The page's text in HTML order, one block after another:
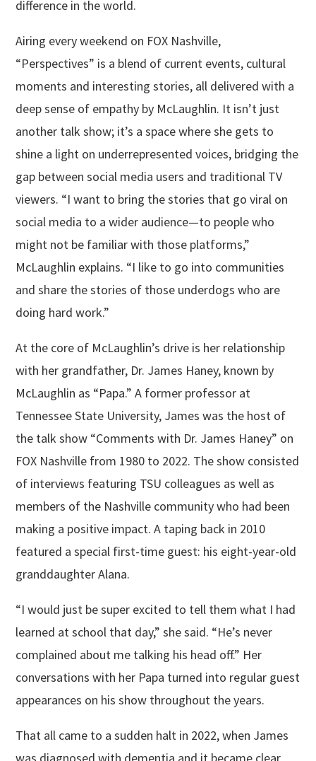
difference in the world.
Airing every weekend on FOX Nashville,
“Perspectives” is a blend of current events, cultural
moments and interesting stories, all delivered with a
deep sense of empathy by McLaughlin. It isn’t just
another talk show; it’s a space where she gets to
shine a light on underrepresented voices, bridging the
gap between social media users and traditional TV
viewers. “I want to bring the stories that go viral on
social media to a wider audience—to people who
might not be familiar with those platforms,”
McLaughlin explains. “I like to go into communities
and share the stories of those underdogs who are
doing hard work.”
At the core of McLaughlin’s drive is her relationship
with her grandfather, Dr. James Haney, known by
McLaughlin as “Papa.” A former professor at
Tennessee State University, James was the host of
the talk show “Comments with Dr. James Haney” on
FOX Nashville from 1980 to 2022. The show consisted
of interviews featuring TSU colleagues as well as
members of the Nashville community who had been
making a positive impact. A taping back in 2010
featured a special first-time guest: his eight-year-old
granddaughter Alana.
“I would just be super excited to tell them what I had
learned at school that day,” she said. “He’s never
complained about me talking his head off.” Her
conversations with her Papa turned into regular guest
appearances on his show throughout the years.
That all came to a sudden halt in 2022, when James